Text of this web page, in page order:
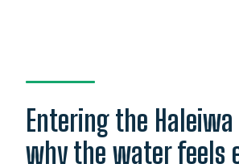
Entering the Haleiwa
why the water feels